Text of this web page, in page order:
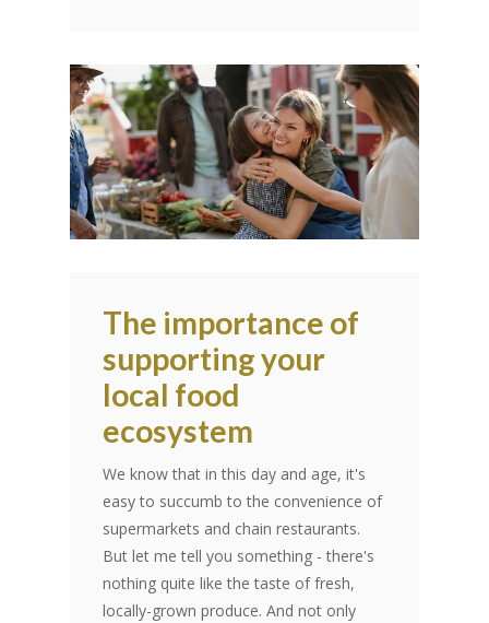
The importance of
supporting your
local food
ecosystem
We know that in this day and age, it's
easy to succumb to the convenience of
supermarkets and chain restaurants.
But let me tell you something - there's
nothing quite like the taste of fresh,
locally-grown produce. And not only